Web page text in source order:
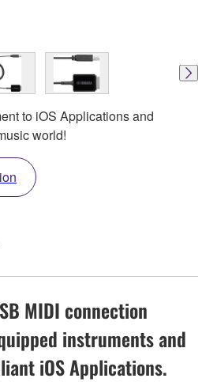
to iOS Applications and
world!
MIDI connection
instruments and
iOS Applications.